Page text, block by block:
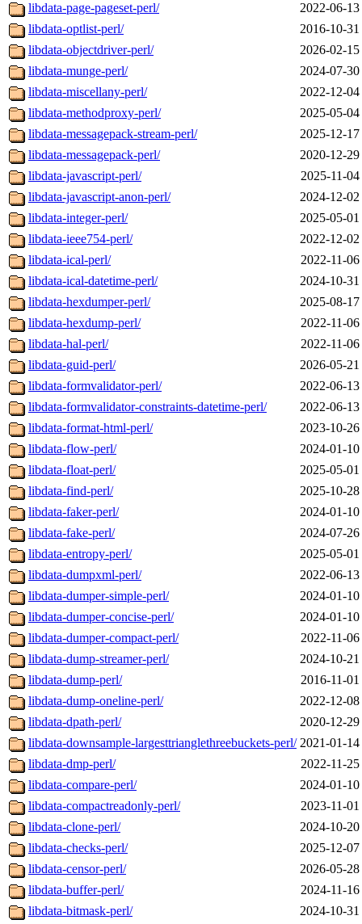
libdata-page-pageset-perl/
2022-06-
libdata-optlist-perl/
2016-10-
libdata-objectdriver-perl/
2026-02-
libdata-munge-perl/
2024-07-
libdata-miscellany-perl/
2022-12-
libdata-methodproxy-perl/
2025-05-
libdata-messagepack-stream-perl/
2025-12-
libdata-messagepack-perl/
2020-12-
libdata-javascript-perl/
2025-11-
libdata-javascript-anon-perl/
2024-12-
libdata-integer-perl/
2025-05-
libdata-ieee754-perl/
2022-12-
libdata-ical-perl/
2022-11-
libdata-ical-datetime-perl/
2024-10-
libdata-hexdumper-perl/
2025-08-
libdata-hexdump-perl/
2022-11-
libdata-hal-perl/
2022-11-
libdata-guid-perl/
2026-05-
libdata-formvalidator-perl/
2022-06-
libdata-formvalidator-constraints-datetime-perl/
2022-06-
libdata-format-html-perl/
2023-10-
libdata-flow-perl/
2024-01-
libdata-float-perl/
2025-05-
libdata-find-perl/
2025-10-
libdata-faker-perl/
2024-01-
libdata-fake-perl/
2024-07-
libdata-entropy-perl/
2025-05-
libdata-dumpxml-perl/
2022-06-
libdata-dumper-simple-perl/
2024-01-
libdata-dumper-concise-perl/
2024-01-
libdata-dumper-compact-perl/
2022-11-
libdata-dump-streamer-perl/
2024-10-
libdata-dump-perl/
2016-11-
libdata-dump-oneline-perl/
2022-12-
libdata-dpath-perl/
2020-12-
libdata-downsample-largesttrianglethreebuckets-perl/ 2021-01-
libdata-dmp-perl/
2022-11-
libdata-compare-perl/
2024-01-
libdata-compactreadonly-perl/
2023-11-
libdata-clone-perl/
2024-10-
libdata-checks-perl/
2025-12-
libdata-censor-perl/
2026-05-
libdata-buffer-perl/
2024-11-
libdata-bitmask-perl/
2024-10-